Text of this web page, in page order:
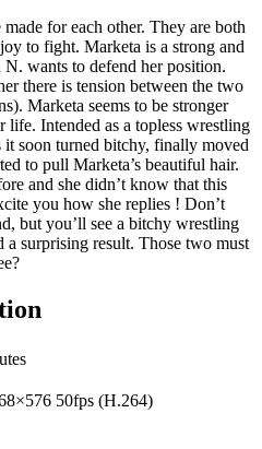
for each other. They are both
to fight. Marketa is a strong and
wants to defend her position.
there is tension between the two
Marketa seems to be stronger
Intended as a topless wrestling
it soon turned bitchy, finally moved
to pull Marketa’s beautiful hair.
and she didn’t know that this
you how she replies ! Don’t
but you’ll see a bitchy wrestling
surprising result. Those two must
50fps (H.264)